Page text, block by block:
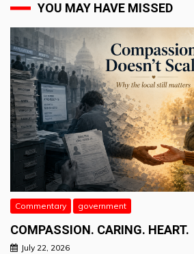
YOU MAY HAVE MISSED
Commentary government
COMPASSION. CARING. HEART.
July 22, 2026